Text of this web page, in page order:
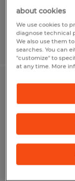
Posted 6/24/
Machine
Spanish
Temp to
about cookies
We use cookies to
diagnose technical
We also use them
searches. You can
"customize" to
at any time. More